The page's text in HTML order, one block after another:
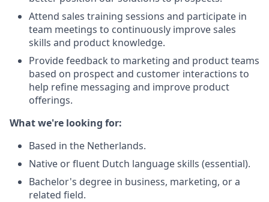
Attend sales training sessions and participate in
team meetings to continuously improve sales
skills and product knowledge.
Provide feedback to marketing and product teams
based on prospect and customer interactions to
help refine messaging and improve product
offerings.
What we're looking for:
Based in the Netherlands.
Native or fluent Dutch language skills (essential).
Bachelor's degree in business, marketing, or a
related field.